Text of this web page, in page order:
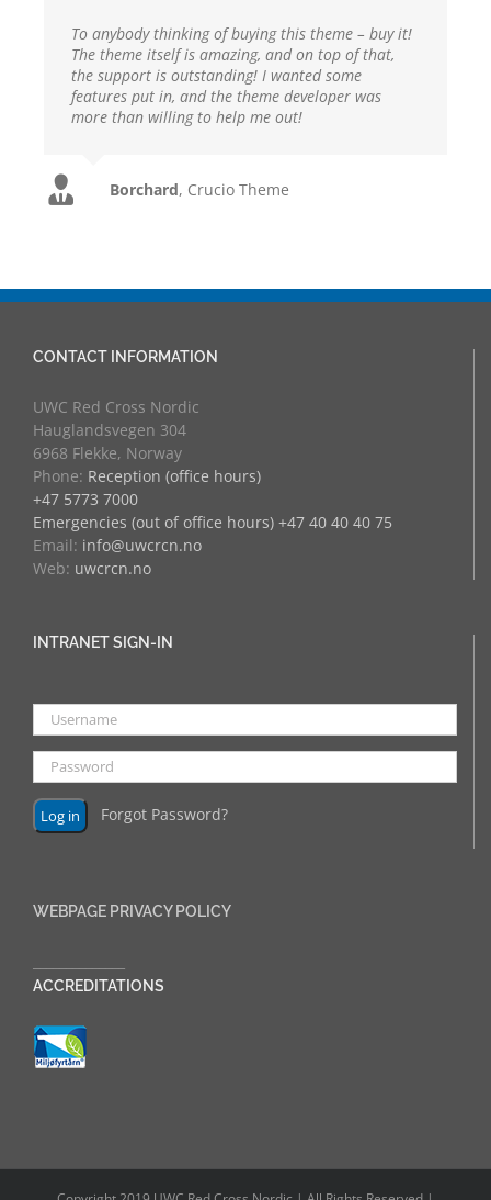
To anybody thinking of buying this theme – buy it!
The theme itself is amazing, and on top of that,
the support is outstanding! I wanted some
features put in, and the theme developer was
more than willing to help me out!
Borchard, Crucio Theme
I would like to extend a special thank you for your
excellent support. Is has been a great experience. I
love this template and more so because you
provided excellent support and feedback.Thank
you for such a great template! A must have!
Flygirly,Imperio Theme
FWN
Crucio Theme
CONTACT INFORMATION
UWC Red Cross Nordic
Hauglandsvegen 304
6968 Flekke, Norway
Phone: Reception (office hours)
+47 5773 7000
Emergencies (out of office hours) +47 40 40 40 75
Email: info@uwcrcn.no
Web: uwcrcn.no
INTRANET SIGN-IN
Forgot Password?
WEBPAGE PRIVACY POLICY
ACCREDITATIONS